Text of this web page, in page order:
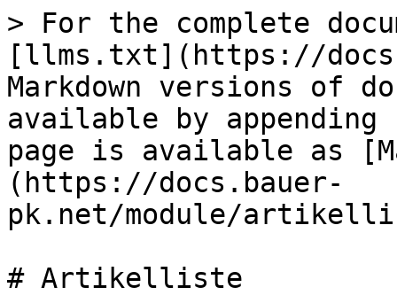
> For the complete
[llms.txt](https://
Markdown versions of
available by
page is available as
(https://docs.bauer-
pk.net/module/
# Artikelliste